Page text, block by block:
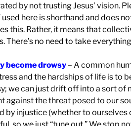
by not trusting Jesus’ vision.
used here is shorthand and does
this. Rather, it means that
There’s no need to take
become drowsy – A common
and the hardships of life is to
we can just drift off into a sort of
against the threat posed to our
by injustice (whether to ourselves
so we just “tune out.” We stop